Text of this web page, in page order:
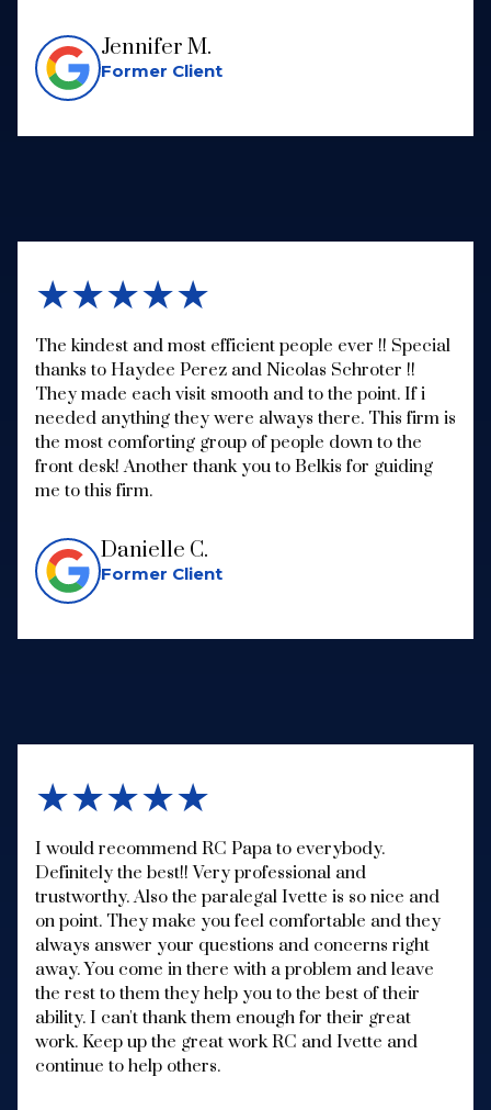
Jennifer M.
Former Client
★★★★★
The kindest and most efficient people ever !! Special
thanks to Haydee Perez and Nicolas Schroter !!
They made each visit smooth and to the point. If i
needed anything they were always there. This firm is
the most comforting group of people down to the
front desk! Another thank you to Belkis for guiding
me to this firm.
Danielle C.
Former Client
★★★★★
I would recommend RC Papa to everybody.
Definitely the best!! Very professional and
trustworthy. Also the paralegal Ivette is so nice and
on point. They make you feel comfortable and they
always answer your questions and concerns right
away. You come in there with a problem and leave
the rest to them they help you to the best of their
ability. I can't thank them enough for their great
work. Keep up the great work RC and Ivette and
continue to help others.